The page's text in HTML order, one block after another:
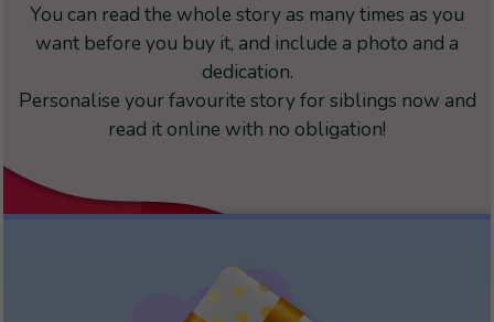
You can read the whole story as many times as you
want before you buy it, and include a photo and a
dedication.
Personalise your favourite story for siblings now and
read it online with no obligation!